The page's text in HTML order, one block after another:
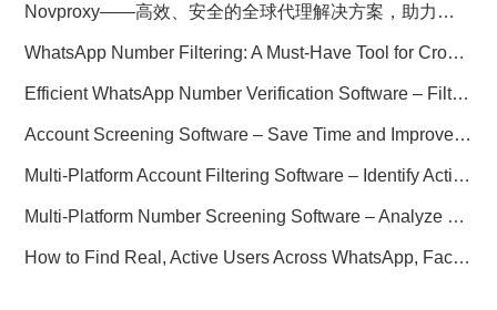
Novproxy——高效、安全的全球代理解决方案，助力数据采集与跨境业务
WhatsApp Number Filtering: A Must-Have Tool for Cross-Border Marketing
Efficient WhatsApp Number Verification Software – Filter Active Users
Account Screening Software – Save Time and Improve Campaign Success
Multi-Platform Account Filtering Software – Identify Active Users Quickly
Multi-Platform Number Screening Software – Analyze Profiles for Better Marketing
How to Find Real, Active Users Across WhatsApp, Facebook, Instagram, and Telegram